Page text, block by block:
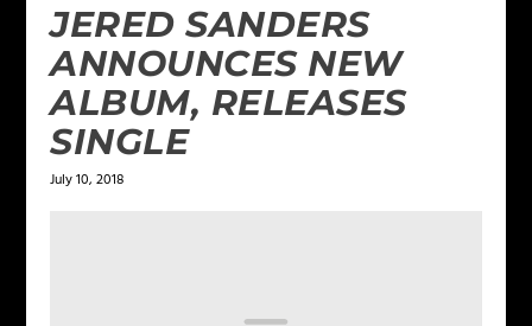
JERED SANDERS
ANNOUNCES NEW
ALBUM, RELEASES
SINGLE
July 10, 2018